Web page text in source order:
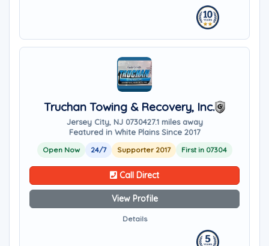
Truchan Towing & Recovery, Inc.
Jersey City, NJ 0730427.1 miles away
Featured in White Plains Since 2017
Open Now 24/7 Supporter 2017 First in 07304
Call Direct
View Profile
Details